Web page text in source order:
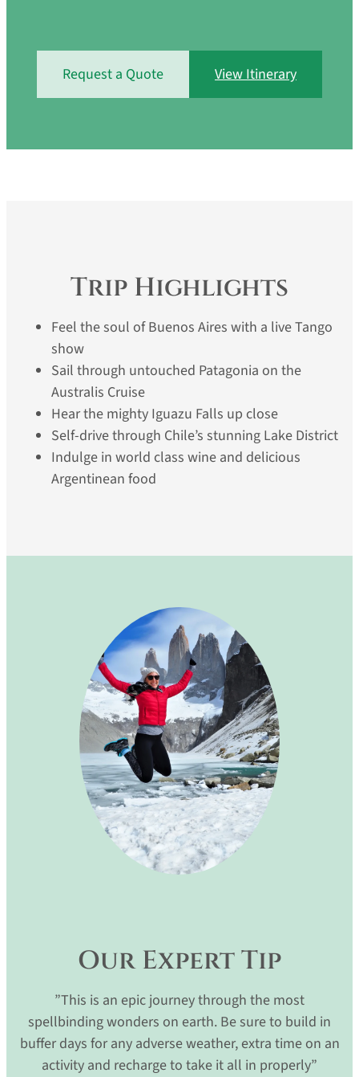
Request a Quote View Itinerary
Trip Highlights
Feel the soul of Buenos Aires with a live Tango
show
Sail through untouched Patagonia on the
Australis Cruise
Hear the mighty Iguazu Falls up close
Self-drive through Chile’s stunning Lake District
Indulge in world class wine and delicious
Argentinean food
Our Expert Tip
”This is an epic journey through the most
spellbinding wonders on earth. Be sure to build in
buffer days for any adverse weather, extra time on an
activity and recharge to take it all in properly”